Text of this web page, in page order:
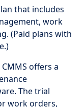
that includes
work
(Paid plans with
offers a
The trial
work orders,